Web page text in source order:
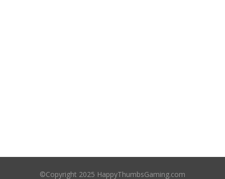
©Copyright 2025 HappyThumbsGaming.com